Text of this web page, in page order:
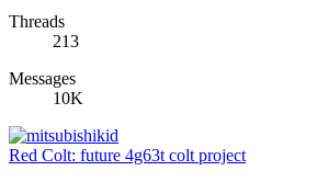
Threads
213
Messages
10K
Red Colt: future 4g63t colt project